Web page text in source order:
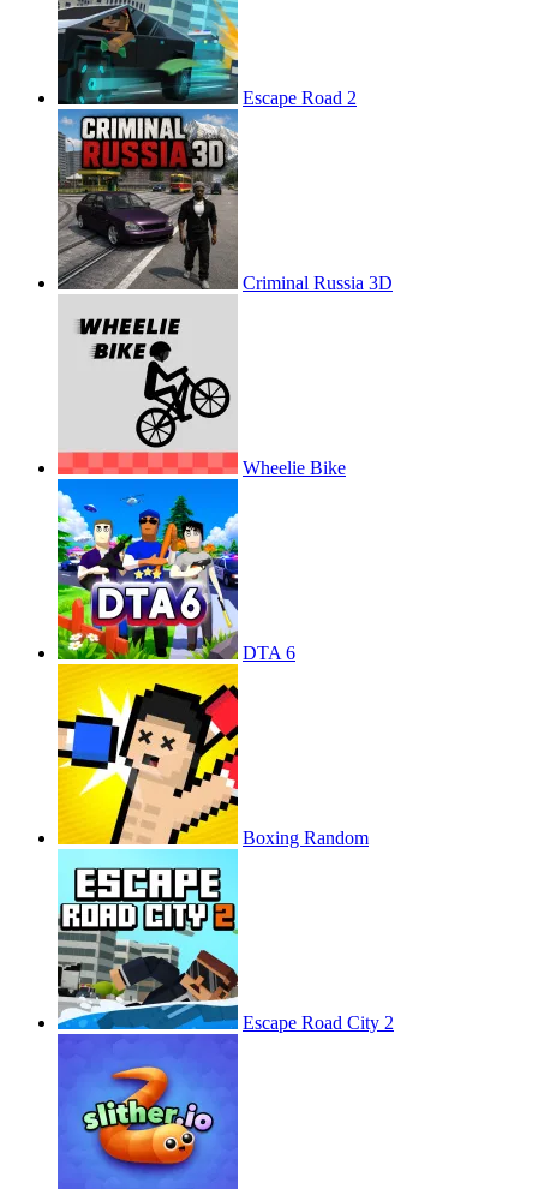
Escape Road 2
Criminal Russia 3D
Wheelie Bike
DTA 6
Boxing Random
Escape Road City 2